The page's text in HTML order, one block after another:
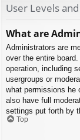
User Levels
What are
Administrators are
over the entire
operation, including
usergroups or
what permissions he
also have full
settings put forth by
Top